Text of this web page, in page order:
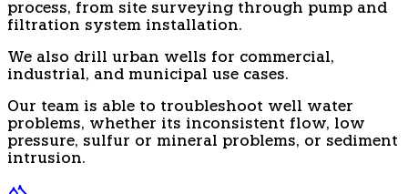
process, from site surveying through pump and
filtration system installation.
We also drill urban wells for commercial,
industrial, and municipal use cases.
Our team is able to troubleshoot well water
problems, whether its inconsistent flow, low
pressure, sulfur or mineral problems, or sediment
intrusion.